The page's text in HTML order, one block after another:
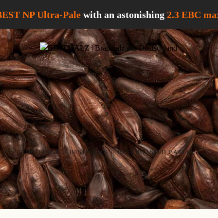
NP Ultra-Palewith an astonishing 2.3 EBC
HOMEPAGE // BESTMALTS // BEST ROASTED BARLEY